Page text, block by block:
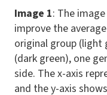
Image 1: The
improve the
original group (light
(dark green), one
side. The x-axis
and the y-axis